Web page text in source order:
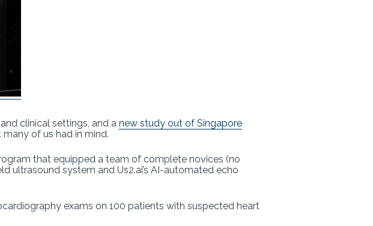
clinical settings, and a new study out of Singapore
of us had in mind.
that equipped a team of complete novices (no
ultrasound system and Us2.ai’s AI-automated echo
exams on 100 patients with suspected heart